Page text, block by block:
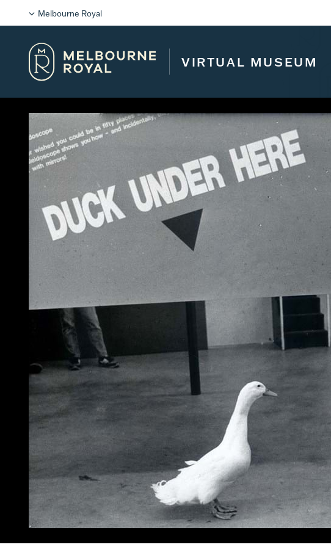
Melbourne Royal
VIRTUAL MUSEUM